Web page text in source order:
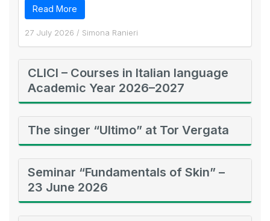
Read More
27 July 2026 / Simona Ranieri
CLICI – Courses in Italian language
Academic Year 2026–2027
The singer “Ultimo” at Tor Vergata
Seminar “Fundamentals of Skin” –
23 June 2026